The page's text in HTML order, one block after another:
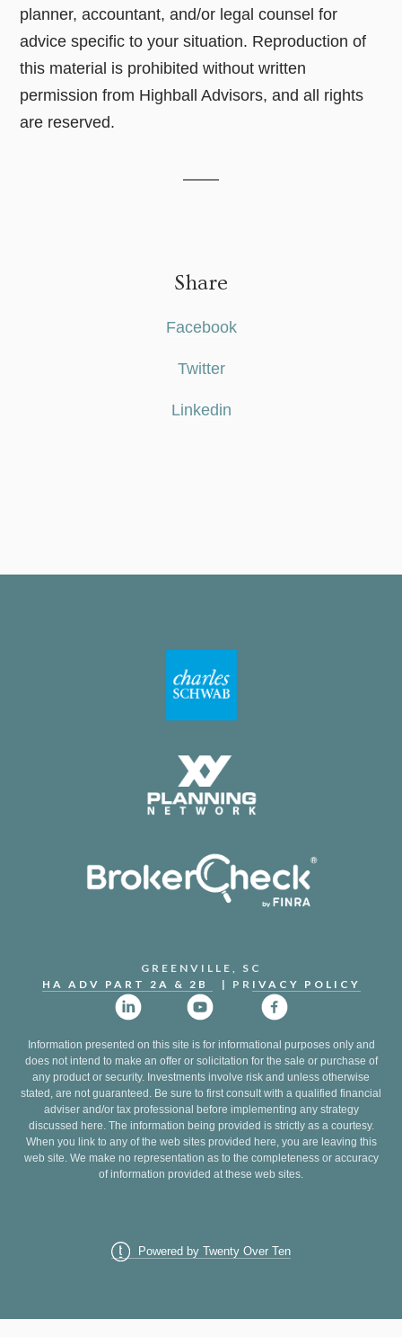
planner, accountant, and/or legal counsel for
advice specific to your situation. Reproduction of
this material is prohibited without written
permission from Highball Advisors, and all rights
are reserved.
Share
Facebook
Twitter
Linkedin
GREENVILLE, SC
HA ADV PART 2A & 2B
| PR IVACY POLICY
Information presented on this site is for informational purposes only and
does not intend to make an offer or solicitation for the sale or purchase of
any product or security. Investments involve risk and unless otherwise
stated, are not guaranteed. Be sure to first consult with a qualified financial
adviser and/or tax professional before implementing any strategy
discussed here. The information being provided is strictly as a courtesy.
When you link to any of the web sites provided here, you are leaving this
web site. We make no representation as to the completeness or accuracy
of information provided at these web sites.
Powered by Twenty Over Ten